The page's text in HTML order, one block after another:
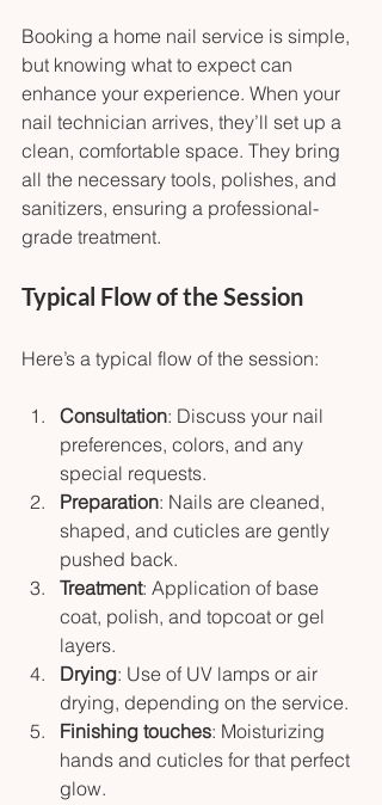
Booking a home nail service is simple,
but knowing what to expect can
enhance your experience. When your
nail technician arrives, they’ll set up a
clean, comfortable space. They bring
all the necessary tools, polishes, and
sanitizers, ensuring a professional-
grade treatment.
Typical Flow of the Session
Here’s a typical flow of the session:
Consultation: Discuss your nail
preferences, colors, and any
special requests.
Preparation: Nails are cleaned,
shaped, and cuticles are gently
pushed back.
Treatment: Application of base
coat, polish, and topcoat or gel
layers.
Drying: Use of UV lamps or air
drying, depending on the service.
Finishing touches: Moisturizing
hands and cuticles for that perfect
glow.